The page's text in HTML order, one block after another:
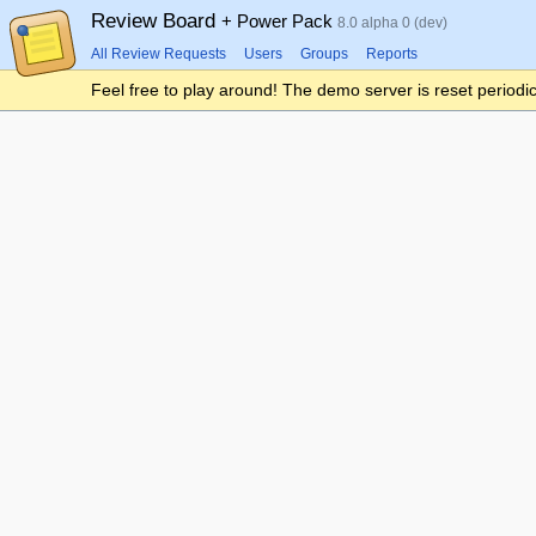
Review Board + Power Pack 8.0 alpha 0 (dev)
All Review Requests Users Groups Reports
Feel free to play around! The demo server is reset